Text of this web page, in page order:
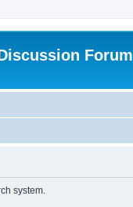
Forum
system.